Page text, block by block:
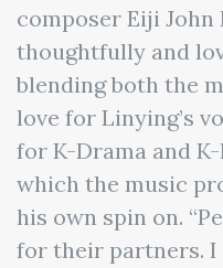
composer Eiji
thoughtfully and
blending both the
love for Linying’s
for K-Drama and
which the music
his own spin on.
for their partners. I